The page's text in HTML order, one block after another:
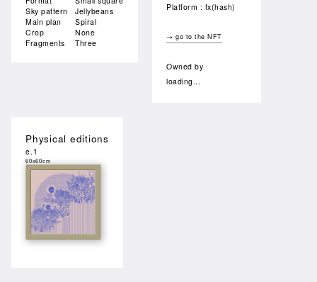
Sky pattern
Jellybeans
Main plan
Spiral
Crop
None
Fragments
Three
Platform : fx(hash)
→ go to the NFT
Owned by
loading...
Physical editions
e.1
60x60cm